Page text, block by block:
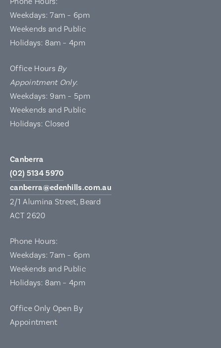
Weekdays: 7am – 6pm
Weekends and Public
Holidays: 8am – 4pm
Office Hours By
Appointment Only:
Weekdays: 9am – 5pm
Weekends and Public
Holidays: Closed
Canberra
(02) 5134 5970
canberra@edenhills.com.au
2/1 Alumina Street, Beard
ACT 2620
Phone Hours:
Weekdays: 7am – 6pm
Weekends and Public
Holidays: 8am – 4pm
Office Only Open By
Appointment